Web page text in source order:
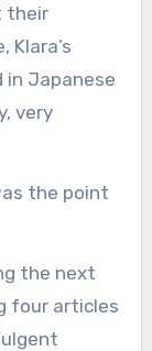
their
Klara’s
in Japanese
very
the point
the next
four articles